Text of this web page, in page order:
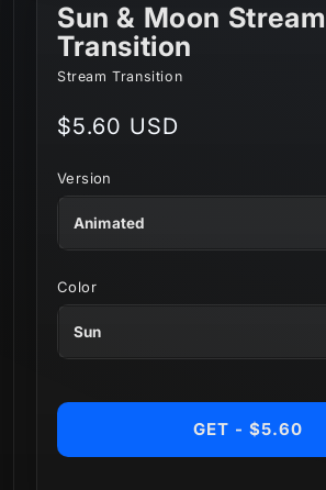
Sun & Moon Stream
Transition
Stream Transition
Regular
$5.60 USD
Version
Color
GET - $5.60